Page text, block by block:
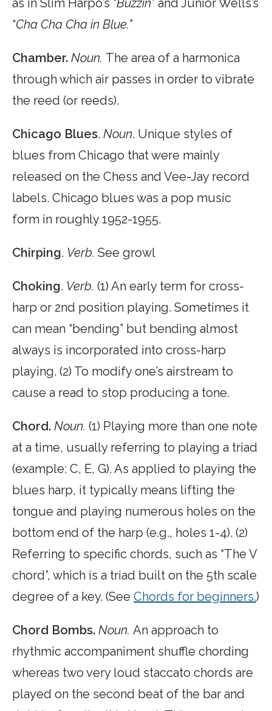
as in Slim Harpo’s “Buzzin” and Junior Wells’s
“Cha Cha Cha in Blue.”
Chamber. Noun. The area of a harmonica
through which air passes in order to vibrate
the reed (or reeds).
Chicago Blues. Noun. Unique styles of
blues from Chicago that were mainly
released on the Chess and Vee-Jay record
labels. Chicago blues was a pop music
form in roughly 1952-1955.
Chirping. Verb. See growl
Choking. Verb. (1) An early term for cross-
harp or 2nd position playing. Sometimes it
can mean “bending” but bending almost
always is incorporated into cross-harp
playing. (2) To modify one’s airstream to
cause a read to stop producing a tone.
Chord. Noun. (1) Playing more than one note
at a time, usually referring to playing a triad
(example: C, E, G). As applied to playing the
blues harp, it typically means lifting the
tongue and playing numerous holes on the
bottom end of the harp (e.g., holes 1-4). (2)
Referring to specific chords, such as “The V
chord”, which is a triad built on the 5th scale
degree of a key. (See Chords for beginners.)
Chord Bombs. Noun. An approach to
rhythmic accompaniment shuffle chording
whereas two very loud staccato chords are
played on the second beat of the bar and